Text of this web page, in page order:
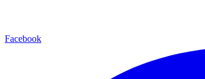
Facebook